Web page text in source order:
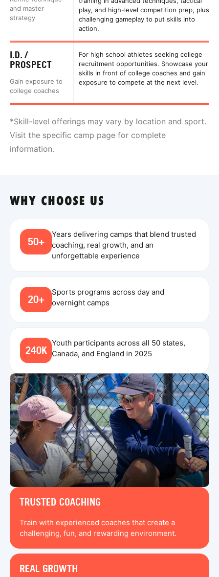
and master
strategy
play, and high-level competition prep, plus
challenging gameplay to put skills into
action.
I.D. /
PROSPECT
Gain exposure to
college coaches
For high school athletes seeking college
recruitment opportunities. Showcase your
skills in front of college coaches and gain
exposure to compete at the next level.
*Skill-level offerings may vary by location and sport.
Visit the specific camp page for complete
information.
WHY CHOOSE US
50+
Years delivering camps that blend trusted
coaching, real growth, and an
unforgettable experience
20+
Sports programs across day and
overnight camps
240K
Youth participants across all 50 states,
Canada, and England in 2025
TRUSTED COACHING
Train with experienced coaches that create a
challenging, fun, and rewarding environment.
REAL GROWTH